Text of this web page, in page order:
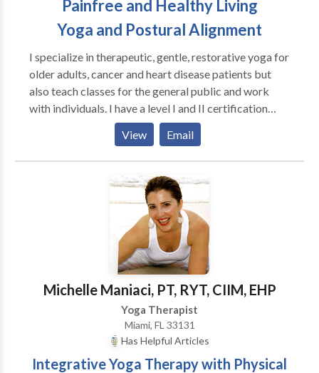
Painfree and Healthy Living
Yoga and Postural Alignment
I specialize in therapeutic, gentle, restorative yoga for
older adults, cancer and heart disease patients but
also teach classes for the general public and work
with individuals. I have a level I and II certification
from the Egoscue University, specializing in relieving
pain by restoring proper posture. I incorporate
postural alignment concepts, stress management,
somatics and meditation in my yoga classes and work
View Email
Michelle Maniaci, PT, RYT, CIIM, EHP
Yoga Therapist
Miami, FL 33131
Has Helpful Articles
Integrative Yoga Therapy with Physical